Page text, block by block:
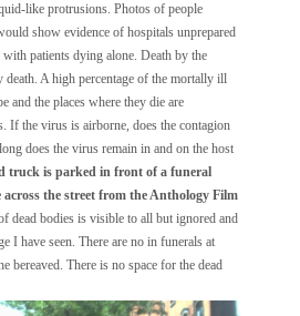
like protrusions. Photos of people
show evidence of hospitals unprepared
patients dying alone. Death by the
A high percentage of the mortally ill
and the places where they die are
If the virus is airborne, does the contagion
does the virus remain in and on the host
truck is parked in front of a funeral
the street from the Anthology Film
dead bodies is visible to all but ignored and
I have seen. There are no in funerals at
bereaved. There is no space for the dead